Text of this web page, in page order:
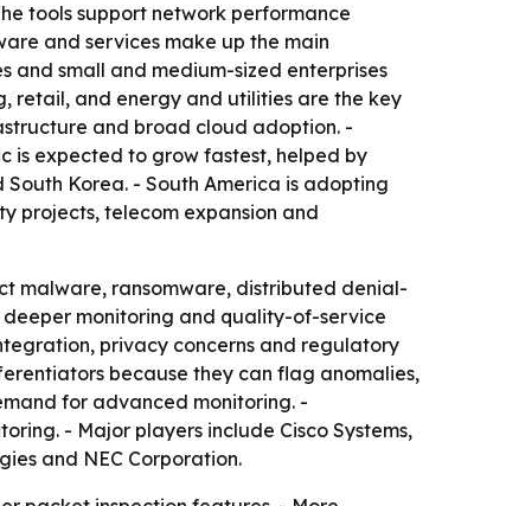
tools support network performance
and services make up the main
and small and medium-sized enterprises
retail, and energy and utilities are the key
and broad cloud adoption. -
is expected to grow fastest, helped by
Korea. - South America is adopting
projects, telecom expansion and
malware, ransomware, distributed denial-
monitoring and quality-of-service
privacy concerns and regulatory
because they can flag anomalies,
for advanced monitoring. -
- Major players include Cisco Systems,
and NEC Corporation.